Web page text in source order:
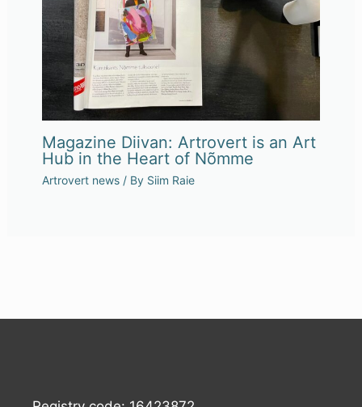
Magazine Diivan: Artrovert is an Art
Hub in the Heart of Nõmme
Artrovert news/ By Siim Raie